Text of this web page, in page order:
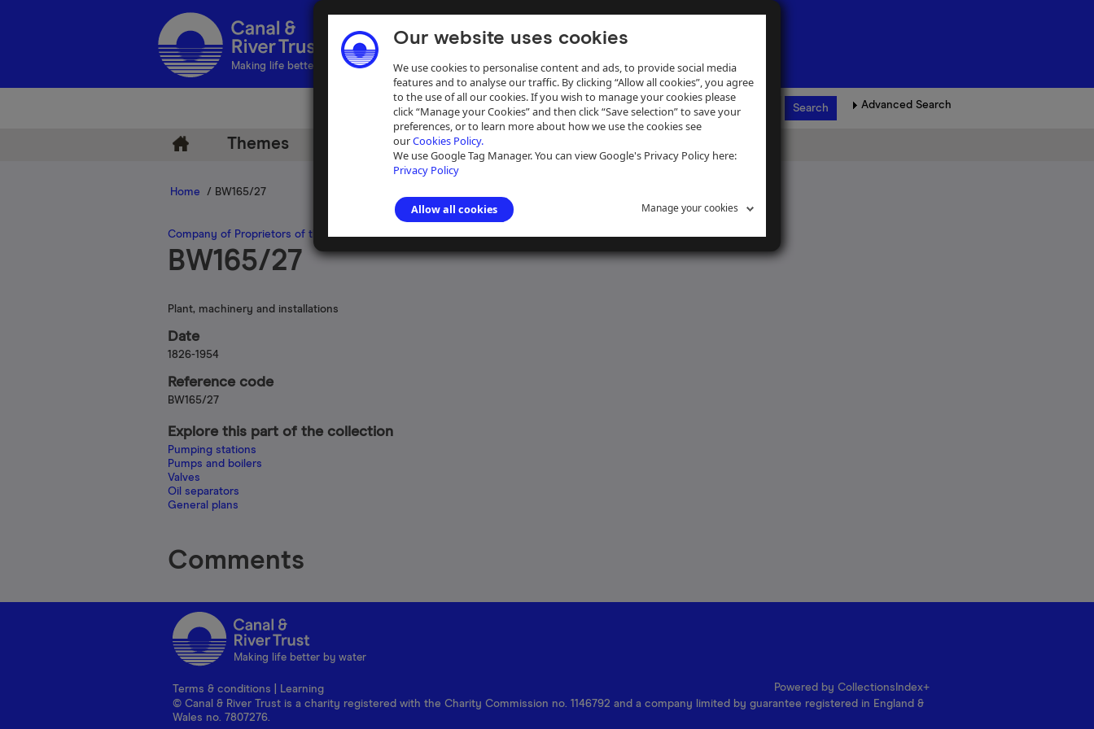
Our website uses cookies
We use cookies to personalise content and ads, to provide social media
features and to analyse our traffic. By clicking “Allow all cookies”, you agree
to the use of all our cookies. If you wish to manage your cookies please
click “Manage your Cookies” and then click “Save selection” to save your
preferences, or to learn more about how we use the cookies see
ourCookies Policy.
We use Google Tag Manager. You can view Google's Privacy Policy here:
Privacy Policy
Allow all cookies Manage your cookies
Making life better by water
Advanced Search
Themes Help
Home / BW165/27
Company of Proprietors of the Birmingham Canal Navigations
BW165/27
Plant, machinery and installations
Date
1826-1954
Reference code
BW165/27
Explore this part of the collection
Pumping stations
Pumps and boilers
Valves
Oil separators
General plans
Comments
Making life better by water
Powered by CollectionsIndex+
Terms & conditions
Learning
© Canal & River Trust is a charity registered with the Charity Commission no. 1146792 and a company limited by guarantee registered in England &
Wales no. 7807276.